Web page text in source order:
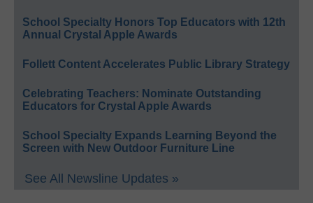
School Specialty Honors Top Educators with 12th
Annual Crystal Apple Awards
Follett Content Accelerates Public Library Strategy
Celebrating Teachers: Nominate Outstanding
Educators for Crystal Apple Awards
School Specialty Expands Learning Beyond the
Screen with New Outdoor Furniture Line
See All Newsline Updates »